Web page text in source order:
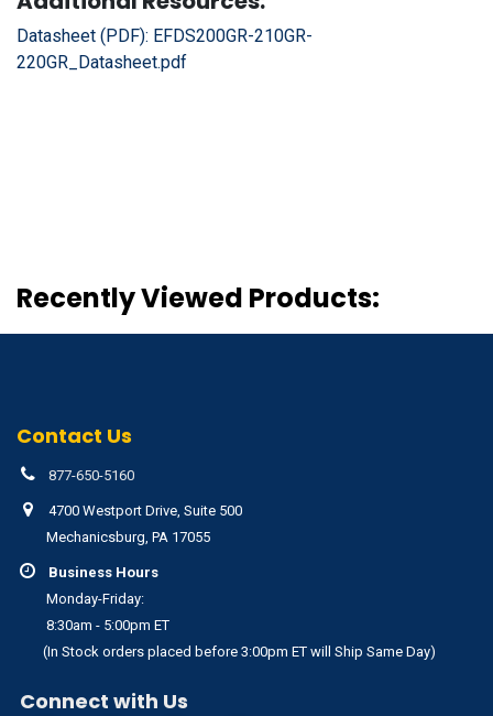
Datasheet (PDF): EFDS200GR-210GR-
220GR_Datasheet.pdf
Recently Viewed Products:
Contact Us
877-650-5160
4700 Westport Drive, Suite 500
Mechanicsburg, PA 17055
Business Hours
Monday-Friday:
8:30am - 5:00pm ET
(In Stock orders placed before 3:00pm ET will Ship Same Day)
Connect with Us